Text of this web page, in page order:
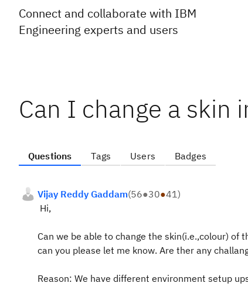
Connect and collaborate with IBM
Engineering experts and users
Can I change a skin
Questions Tags Users Badges
Vijay Reddy Gaddam(56●30●41)
Hi,
Can we be able to change the skin(i.e.,colour) of
can you please let me know. Are ther any
Reason: We have different environment setup